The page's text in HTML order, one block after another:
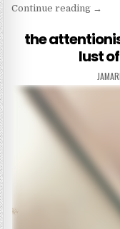
Continue reading →
the
lust